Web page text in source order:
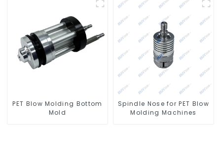
PET Blow Molding Bottom
Mold
Spindle Nose for PET Blow
Molding Machines